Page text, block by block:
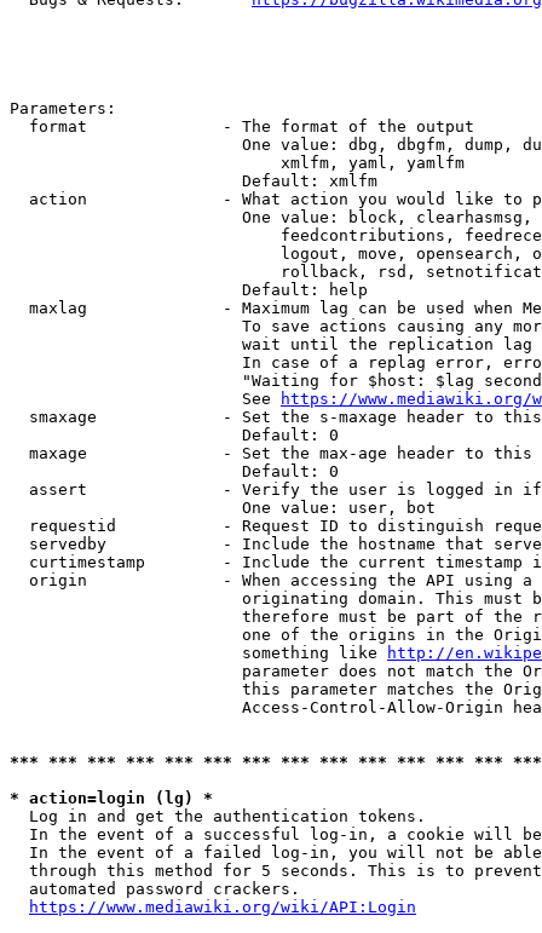
Parameters:
  format              - The format of the output
One value: dbg, dbgfm, dump,
                            xmlfm, yaml, yamlfm
                        Default: xmlfm
action              - What action you would like to
One value: block,
feedcontributions,
logout, move, opensearch,
rollback, rsd,
                        Default: help
maxlag              - Maximum lag can be used when
To save actions causing any
wait until the replication
In case of a replag error,
"Waiting for $host: $lag
                        See
https://www.mediawiki.org/
smaxage             - Set the s-maxage header to
                        Default: 0
maxage              - Set the max-age header to
                        Default: 0
assert              - Verify the user is logged in
                        One value: user, bot
requestid           - Request ID to distinguish
servedby            - Include the hostname that
curtimestamp        - Include the current timestamp
origin              - When accessing the API using
originating domain. This must
therefore must be part of the
one of the origins in the
                        something like
http://
parameter does not match the
this parameter matches the
Access-Control-Allow-Origin
*** *** *** *** *** *** *** *** *** *** *** *** ***
* action=login (lg) *
  Log in and get the authentication tokens.
In the event of a successful log-in, a cookie will
In the event of a failed log-in, you will not be
through this method for 5 seconds. This is to
  automated password crackers.
https://www.mediawiki.org/wiki/API:Login